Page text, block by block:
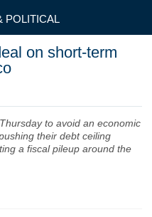
POLITICAL
on short-term
to avoid an economic
their debt ceiling
a fiscal pileup around the